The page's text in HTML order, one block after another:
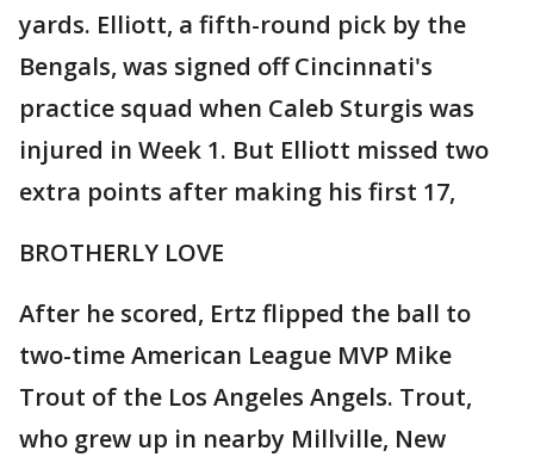
yards. Elliott, a fifth-round pick by the
Bengals, was signed off Cincinnati's
practice squad when Caleb Sturgis was
injured in Week 1. But Elliott missed two
extra points after making his first 17,
BROTHERLY LOVE
After he scored, Ertz flipped the ball to
two-time American League MVP Mike
Trout of the Los Angeles Angels. Trout,
who grew up in nearby Millville, New